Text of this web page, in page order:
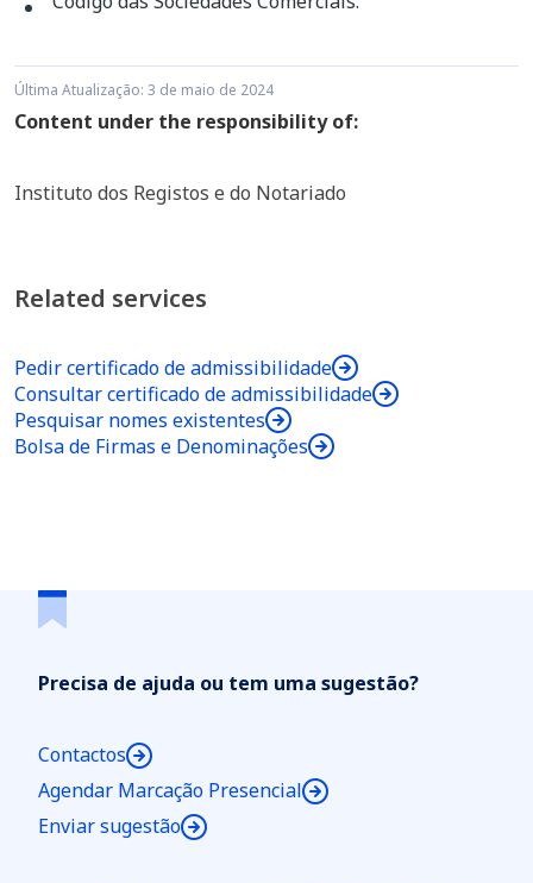
or not an expression identifying its corporate
c. a combination of a. and b)
Examples: Smith, Coutinho & Collins, Lda.; S.C.C.
company name of one or all partners, including
or not an expression identifying its corporate
b. fantasy name, acronym or structure including
Example: John Smith, Unipessoal, Lda; J.
Última Atualização: 3 de maio de 2024
Content under the responsibility of:
Instituto dos Registos e do Notariado
Related services
Pedir certificado de admissibilidade
Consultar certificado de admissibilidade
Pesquisar nomes existentes
Bolsa de Firmas e Denominações
Precisa de ajuda ou tem uma sugestão?
Contactos
Agendar Marcação Presencial
Enviar sugestão